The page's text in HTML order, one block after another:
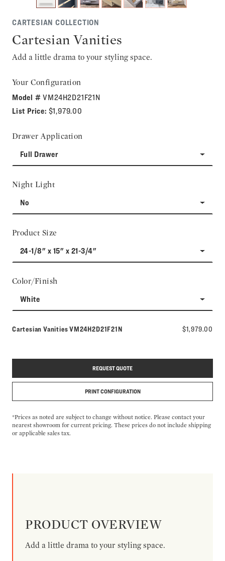
CARTESIAN COLLECTION
Cartesian Vanities
Add a little drama to your styling space.
Your Configuration
Model #VM24H2D21F21N
List Price: $1,979.00
Drawer Application
Full Drawer
Night Light
No
Product Size
24-1/8" x 15" x 21-3/4"
Color/Finish
White
Cartesian VanitiesModel number:
VM24H2D21F21N $1,979.00
REQUEST QUOTE
PRINT CONFIGURATION
*Prices as noted are subject to change without notice. Please contact your
nearest showroom for current pricing. These prices do not include shipping
or applicable sales tax.
PRODUCT OVERVIEW
Add a little drama to your styling space.